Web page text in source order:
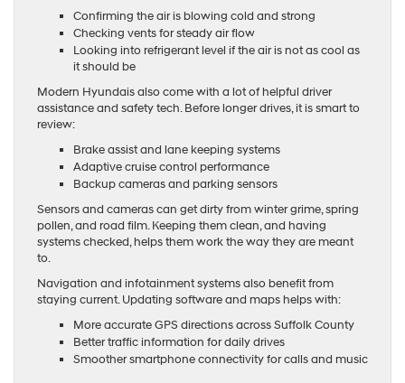
Confirming the air is blowing cold and strong
Checking vents for steady air flow
Looking into refrigerant level if the air is not as cool as
it should be
Modern Hyundais also come with a lot of helpful driver
assistance and safety tech. Before longer drives, it is smart to
review:
Brake assist and lane keeping systems
Adaptive cruise control performance
Backup cameras and parking sensors
Sensors and cameras can get dirty from winter grime, spring
pollen, and road film. Keeping them clean, and having
systems checked, helps them work the way they are meant
to.
Navigation and infotainment systems also benefit from
staying current. Updating software and maps helps with:
More accurate GPS directions across Suffolk County
Better traffic information for daily drives
Smoother smartphone connectivity for calls and music